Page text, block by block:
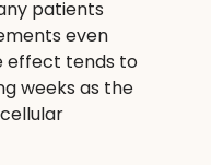
patients
even
effect tends to
weeks as the